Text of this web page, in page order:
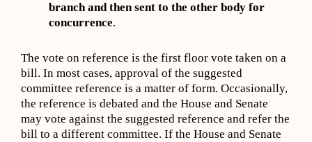
branch and then sent to the other body for
concurrence.
The vote on reference is the first floor vote taken on a
bill. In most cases, approval of the suggested
committee reference is a matter of form. Occasionally,
the reference is debated and the House and Senate
may vote against the suggested reference and refer the
bill to a different committee. If the House and Senate